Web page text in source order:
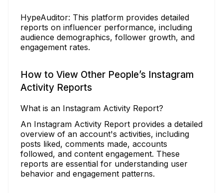
HypeAuditor: This platform provides detailed
reports on influencer performance, including
audience demographics, follower growth, and
engagement rates.
How to View Other People’s Instagram
Activity Reports
What is an Instagram Activity Report?
An Instagram Activity Report provides a detailed
overview of an account's activities, including
posts liked, comments made, accounts
followed, and content engagement. These
reports are essential for understanding user
behavior and engagement patterns.